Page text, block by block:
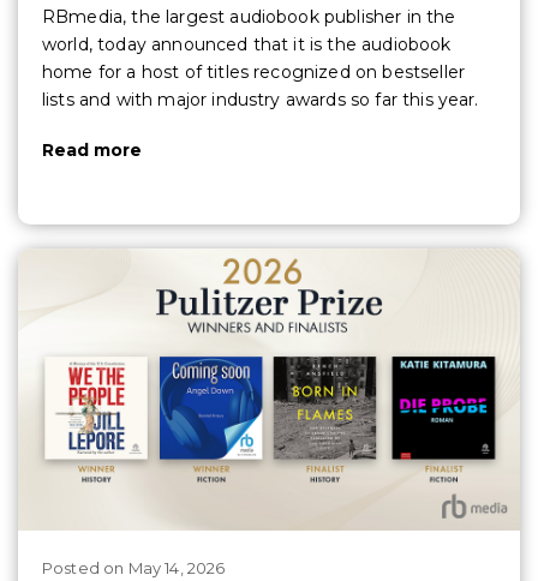
RBmedia, the largest audiobook publisher in the
world, today announced that it is the audiobook
home for a host of titles recognized on bestseller
lists and with major industry awards so far this year.
Read more
Posted on May 14, 2026